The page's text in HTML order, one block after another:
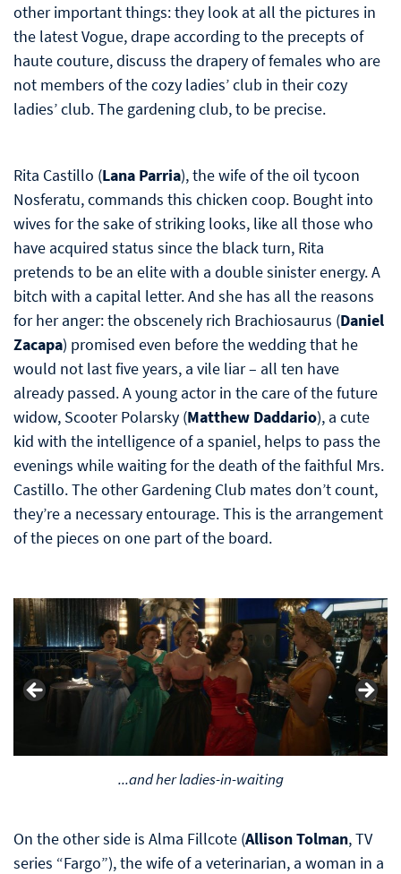
other important things: they look at all the pictures in
the latest Vogue, drape according to the precepts of
haute couture, discuss the drapery of females who are
not members of the cozy ladies’ club in their cozy
ladies’ club. The gardening club, to be precise.
Rita Castillo (Lana Parria), the wife of the oil tycoon
Nosferatu, commands this chicken coop. Bought into
wives for the sake of striking looks, like all those who
have acquired status since the black turn, Rita
pretends to be an elite with a double sinister energy. A
bitch with a capital letter. And she has all the reasons
for her anger: the obscenely rich Brachiosaurus (Daniel
Zacapa) promised even before the wedding that he
would not last five years, a vile liar – all ten have
already passed. A young actor in the care of the future
widow, Scooter Polarsky (Matthew Daddario), a cute
kid with the intelligence of a spaniel, helps to pass the
evenings while waiting for the death of the faithful Mrs.
Castillo. The other Gardening Club mates don’t count,
they’re a necessary entourage. This is the arrangement
of the pieces on one part of the board.
L. A. Noir
On the other side is Alma Fillcote (Allison Tolman, TV
series “Fargo”), the wife of a veterinarian, a woman in a